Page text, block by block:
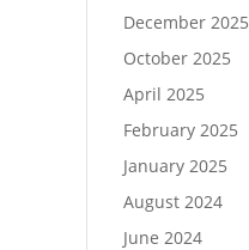
December 2025
October 2025
April 2025
February 2025
January 2025
August 2024
June 2024